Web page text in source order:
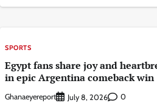
SPORTS
Egypt fans share joy and
in epic Argentina comeback win
Ghanaeyereport July 8, 2026 0